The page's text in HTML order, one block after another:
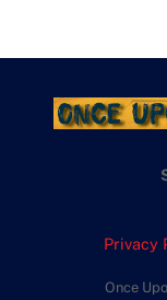
Privacy
Once